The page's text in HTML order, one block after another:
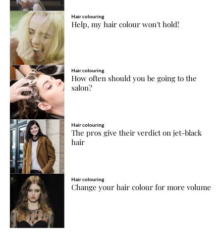
Hair colouring
Help, my hair colour won't hold!
Hair colouring
How often should you be going to the
salon?
Hair colouring
The pros give their verdict on jet-black
hair
Hair colouring
Change your hair colour for more volume